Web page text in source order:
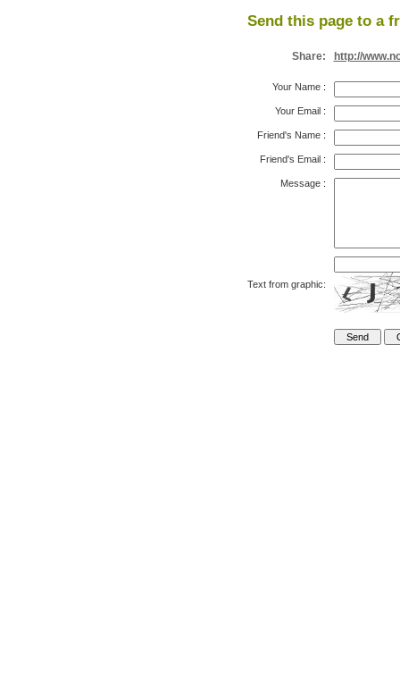
Send this page to a
Share: http://
Your Name:
Your Email:
Friend's Name:
Friend's Email:
Message:
Text from graphic: